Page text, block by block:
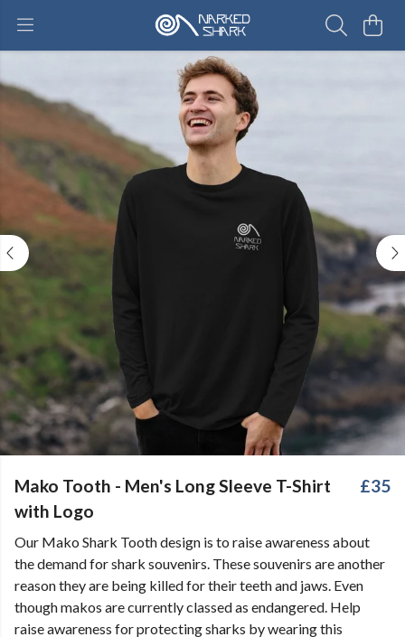
Mako Tooth - Men's Long Sleeve T-Shirt
with Logo
£35
Our Mako Shark Tooth design is to raise awareness about
the demand for shark souvenirs. These souvenirs are another
reason they are being killed for their teeth and jaws. Even
though makos are currently classed as endangered. Help
raise awareness for protecting sharks by wearing this